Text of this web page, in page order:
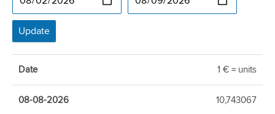
Date 1 € = units
08-08-2026 10,743067